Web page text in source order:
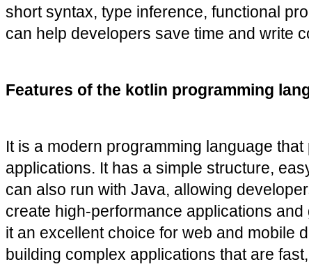
short syntax, type inference, functional
can help developers save time and write
Features of the kotlin programming
It is a modern programming language
applications. It has a simple structure,
can also run with Java, allowing
create high-performance applications
it an excellent choice for web and mobile
building complex applications that are